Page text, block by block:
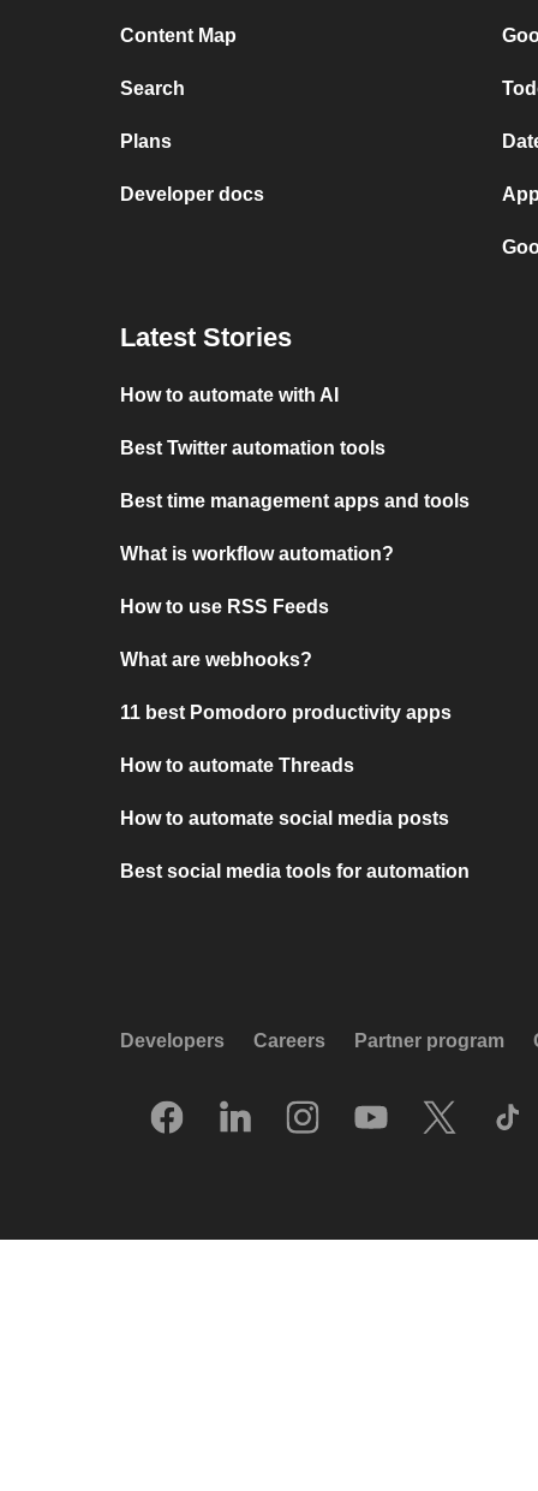
Content Map
Search
Plans
Developer docs
Latest Stories
How to automate with AI
Best Twitter automation tools
Best time management apps and tools
What is workflow automation?
How to use RSS Feeds
What are webhooks?
11 best Pomodoro productivity apps
How to automate Threads
How to automate social media posts
Best social media tools for automation
Developers Careers Partner program